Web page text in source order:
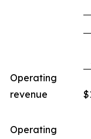
Operating
revenue
$
Operating